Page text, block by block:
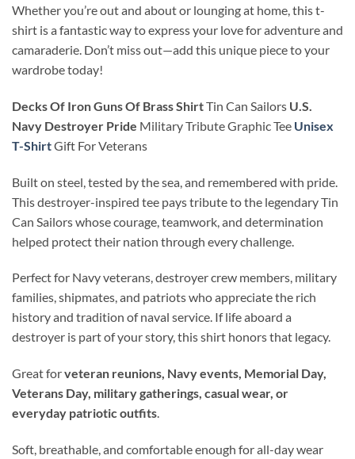
Whether you’re out and about or lounging at home, this t-
shirt is a fantastic way to express your love for adventure and
camaraderie. Don’t miss out—add this unique piece to your
wardrobe today!
Decks Of Iron Guns Of Brass ShirtTin Can Sailors U.S.
Navy Destroyer Pride Military Tribute Graphic Tee Unisex
T-ShirtGift For Veterans
Built on steel, tested by the sea, and remembered with pride.
This destroyer-inspired tee pays tribute to the legendary Tin
Can Sailors whose courage, teamwork, and determination
helped protect their nation through every challenge.
Perfect for Navy veterans, destroyer crew members, military
families, shipmates, and patriots who appreciate the rich
history and tradition of naval service. If life aboard a
destroyer is part of your story, this shirt honors that legacy.
Great forveteran reunions, Navy events, Memorial Day,
Veterans Day, military gatherings, casual wear, or
everyday patriotic outfits.
Soft, breathable, and comfortable enough for all-day wear